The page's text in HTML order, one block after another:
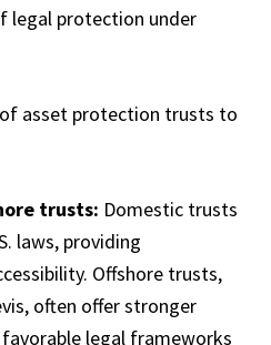
legal protection under
asset protection trusts to
trusts: Domestic trusts
laws, providing
Offshore trusts,
often offer stronger
legal frameworks